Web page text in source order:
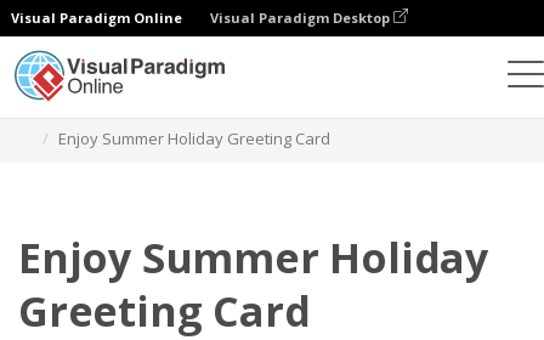
Visual Paradigm Online Visual Paradigm Desktop
Enjoy Summer Holiday Greeting Card
Enjoy Summer Holiday
Greeting Card